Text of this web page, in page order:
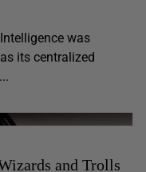
was
its centralized
and Trolls